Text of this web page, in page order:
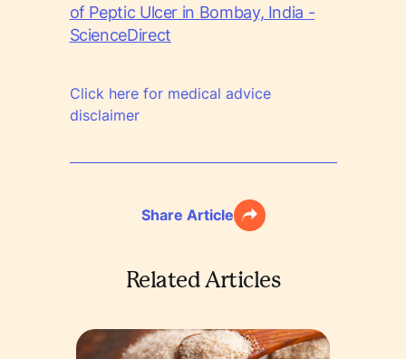
of Peptic Ulcer in Bombay, India -
ScienceDirect
Click here for medical advice
disclaimer
Share Article
Related Articles